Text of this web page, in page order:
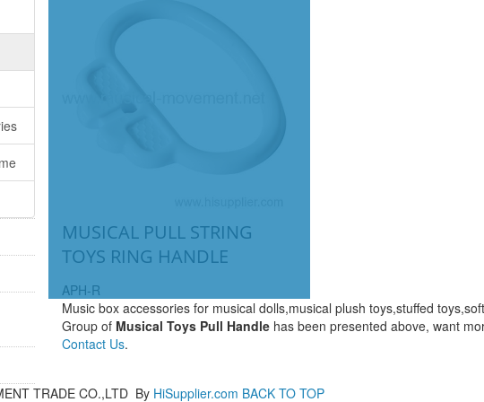
MUSICAL PULL STRING
TOYS RING HANDLE
APH-R
Music box accessories for musical dolls,musical plush toys,stuffed
Group of Musical Toys Pull Handlehas been presented above, want
Contact Us.
TRADE CO.,LTD By HiSupplier.com BACK TO TOP